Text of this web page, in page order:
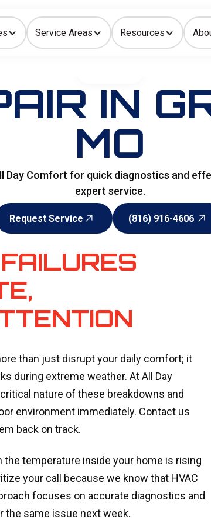
Service Areas Resources
Air Quality
IN
MO
Day Comfort for quick diagnostics and
expert service.
Request Service
(816) 916-4606
than just disrupt your daily comfort; it
during extreme weather. At All Day
nature of these breakdowns and
environment immediately. Contact us
back on track.
temperature inside your home is rising
your call because we know that HVAC
focuses on accurate diagnostics and
the same issue next week.